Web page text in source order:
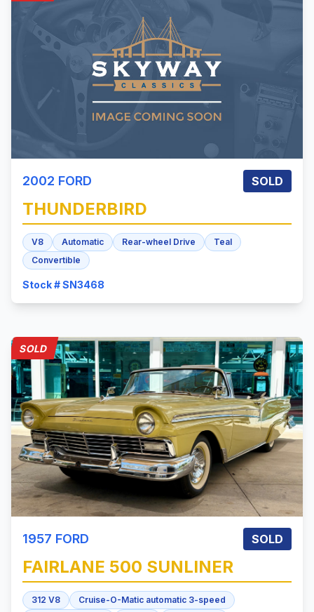
2002 FORD SOLD
THUNDERBIRD
V8 Automatic Rear-wheel Drive
Teal
Convertible
Stock # SN3468
SOLD
1957 FORD SOLD
FAIRLANE 500 SUNLINER
312 V8
Cruise-O-Matic automatic 3-speed